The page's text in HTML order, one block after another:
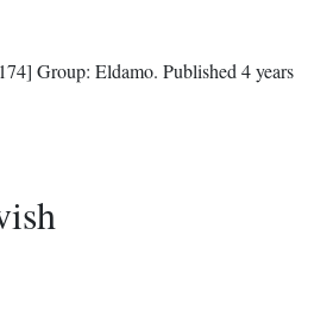
Group: Eldamo. Published 4 years